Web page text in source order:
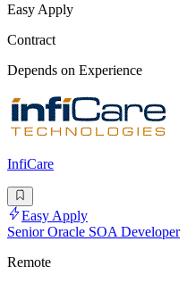
Easy Apply
Contract
Depends on Experience
InfiCare
Easy Apply
Senior Oracle SOA Developer
Remote